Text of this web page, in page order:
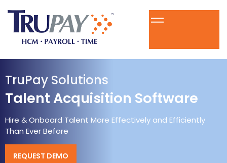
TruPay Solutions
Talent Acquisition Software
Hire & Onboard Talent More Effectively and Efficiently
Than Ever Before
REQUEST DEMO